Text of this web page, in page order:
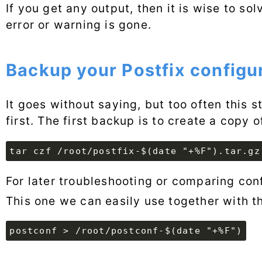
If you get any output, then it is wise to
error or warning is gone.
Backup your Postfix
It goes without saying, but too often this
first. The first backup is to create a copy
tar czf /root/postfix-$(date
For later troubleshooting or comparing
This one we can easily use together with
postconf > /root/postconf-$(date "+%F")